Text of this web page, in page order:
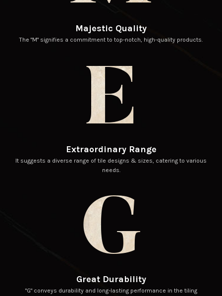
Majestic Quality
The "M" signifies a commitment to top-notch, high-quality products.
E
Extraordinary Range
It suggests a diverse range of tile designs & sizes, catering to various
needs.
G
Great Durability
"G" conveys durability and long-lasting performance in the tiling